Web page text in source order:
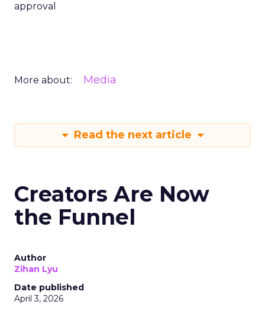
approval
More about: Media
Read the next article
Creators Are Now
the Funnel
Author
Zihan Lyu
Date published
April 3, 2026